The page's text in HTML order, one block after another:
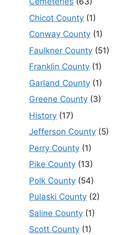
Chicot County (1)
Conway County (1)
Faulkner County (51)
Franklin County (1)
Garland County (1)
Greene County (3)
History (17)
Jefferson County (5)
Perry County (1)
Pike County (13)
Polk County (54)
Pulaski County (2)
Saline County (1)
Scott County (1)